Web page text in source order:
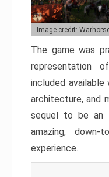
Image credit:
The game was
representation
included available
architecture, and
sequel to be an
amazing, down-
experience.